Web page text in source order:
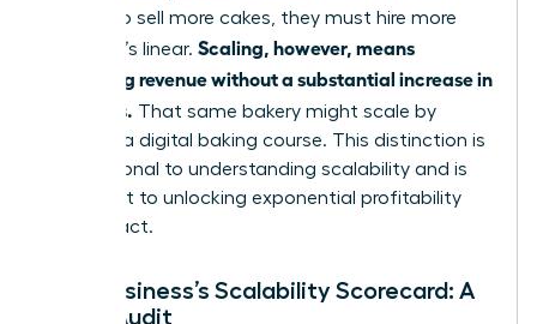
bakery: to sell more cakes, they must hire more
bakers. It’s linear. Scaling, however, means
increasing revenue without a substantial increase in
resources. That same bakery might scale by
creating a digital baking course. This distinction is
foundational to understanding scalability and is
the secret to unlocking exponential profitability
and impact.
Your Business’s Scalability Scorecard: A
Quick Audit